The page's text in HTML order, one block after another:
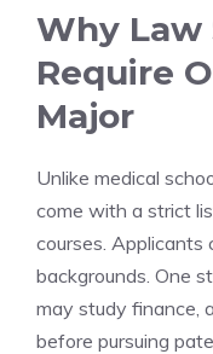
Why Law
Require
Major
Unlike medical
come with a strict
courses. Applicants
backgrounds. One
may study finance,
before pursuing